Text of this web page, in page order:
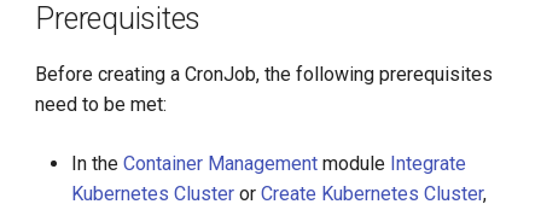
Prerequisites
Before creating a CronJob, the following prerequisites
need to be met:
In theContainer Management module Integrate
Kubernetes Cluster orCreate Kubernetes Cluster,